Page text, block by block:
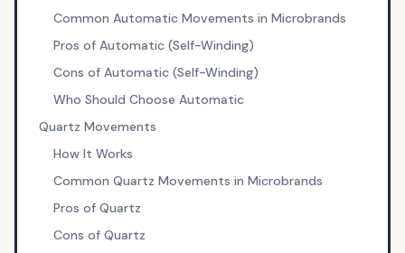
Common Automatic Movements in Microbrands
Pros of Automatic (Self-Winding)
Cons of Automatic (Self-Winding)
Who Should Choose Automatic
Quartz Movements
How It Works
Common Quartz Movements in Microbrands
Pros of Quartz
Cons of Quartz